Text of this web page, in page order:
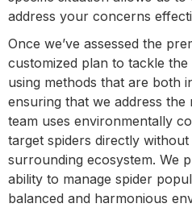
address your concerns
Once we’ve assessed the
customized plan to tackle the
using methods that are both
ensuring that we address
team uses environmentally
target spiders directly
surrounding ecosystem. We
ability to manage spider
balanced and harmonious